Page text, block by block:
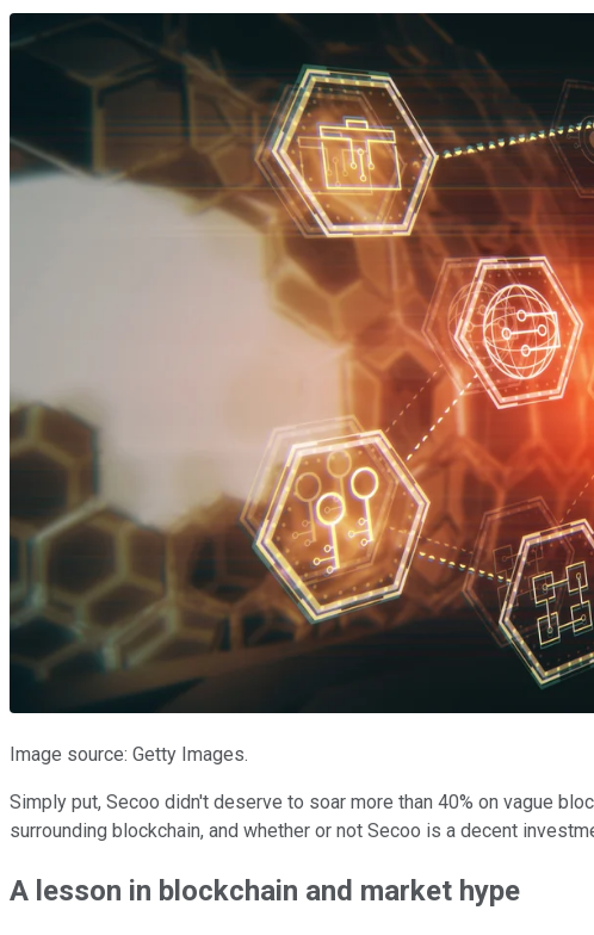
Image source: Getty Images.
Simply put, Secoo didn't deserve to soar more than 40% on vague
surrounding blockchain, and whether or not Secoo is a decent
A lesson in blockchain and market hype